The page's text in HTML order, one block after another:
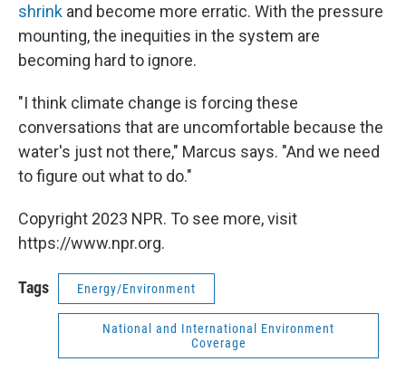
shrink and become more erratic. With the pressure
mounting, the inequities in the system are
becoming hard to ignore.
"I think climate change is forcing these
conversations that are uncomfortable because the
water's just not there," Marcus says. "And we need
to figure out what to do."
Copyright 2023 NPR. To see more, visit
https://www.npr.org.
Tags Energy/Environment
National and International Environment
Coverage